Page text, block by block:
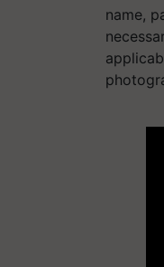
name,